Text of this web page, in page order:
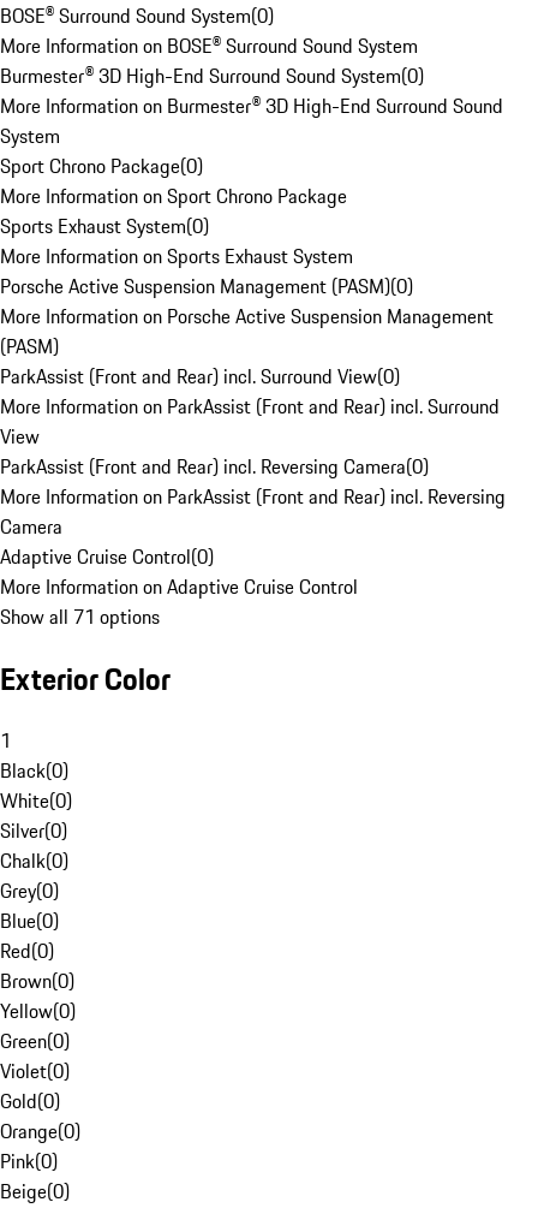
BOSE® Surround Sound System(0)
More Information on BOSE® Surround Sound System
Burmester® 3D High-End Surround Sound System(0)
More Information on Burmester® 3D High-End Surround Sound
System
Sport Chrono Package(0)
More Information on Sport Chrono Package
Sports Exhaust System(0)
More Information on Sports Exhaust System
Porsche Active Suspension Management (PASM)(0)
More Information on Porsche Active Suspension Management
(PASM)
ParkAssist (Front and Rear) incl. Surround View(0)
More Information on ParkAssist (Front and Rear) incl. Surround
View
ParkAssist (Front and Rear) incl. Reversing Camera(0)
More Information on ParkAssist (Front and Rear) incl. Reversing
Camera
Adaptive Cruise Control(0)
More Information on Adaptive Cruise Control
Show all 71 options
Exterior Color
1
Black(0)
White(0)
Silver(0)
Chalk(0)
Grey(0)
Blue(0)
Red(0)
Brown(0)
Yellow(0)
Green(0)
Violet(0)
Gold(0)
Orange(0)
Pink(0)
Beige(0)